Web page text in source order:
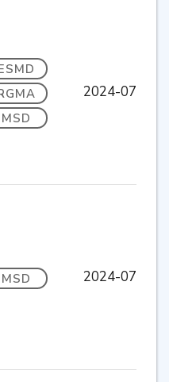
MSD
2024-07
MSD 2024-07